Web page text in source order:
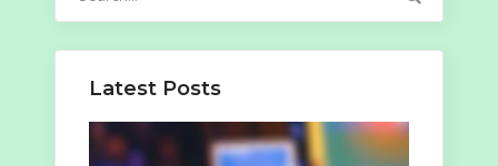
Latest Posts